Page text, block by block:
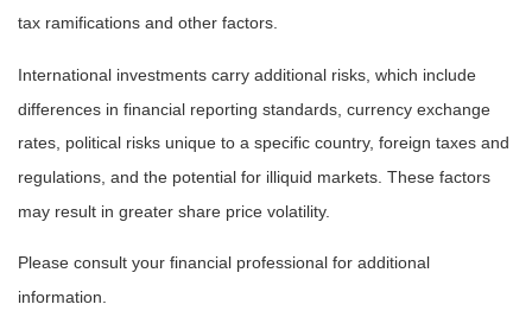
tax ramifications and other factors.
International investments carry additional risks, which include
differences in financial reporting standards, currency exchange
rates, political risks unique to a specific country, foreign taxes and
regulations, and the potential for illiquid markets. These factors
may result in greater share price volatility.
Please consult your financial professional for additional
information.